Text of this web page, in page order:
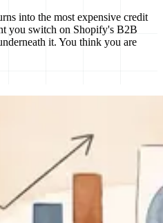
into the most expensive credit
you switch on Shopify's B2B
it. You think you are